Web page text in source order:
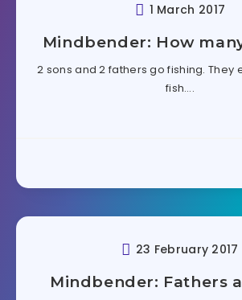
1 March 2017
Mindbender: How
2 sons and 2 fathers go fishing. They
fish….
23 February 2017
Mindbender: Fathers